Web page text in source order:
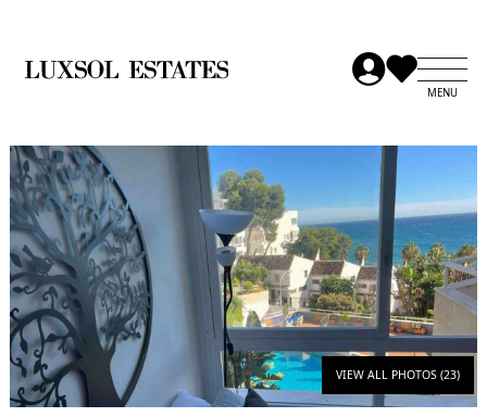
VIEW ALL PHOTOS (23)